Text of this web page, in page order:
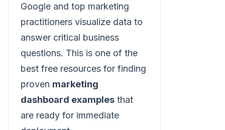
Google and top marketing
practitioners visualize data to
answer critical business
questions. This is one of the
best free resources for finding
proven marketing
dashboard examples that
are ready for immediate